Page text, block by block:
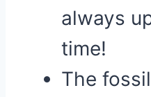
always
time!
The